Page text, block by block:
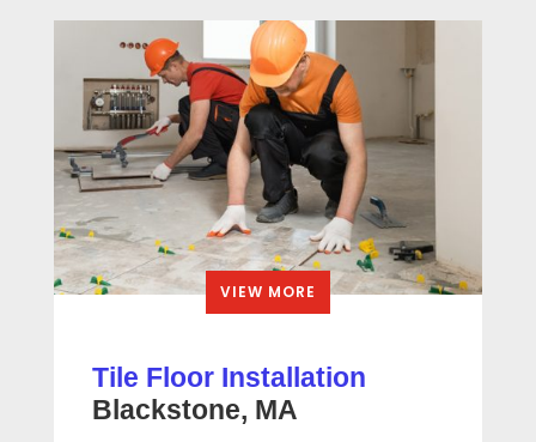
VIEW MORE
Tile Floor Installation
Blackstone, MA